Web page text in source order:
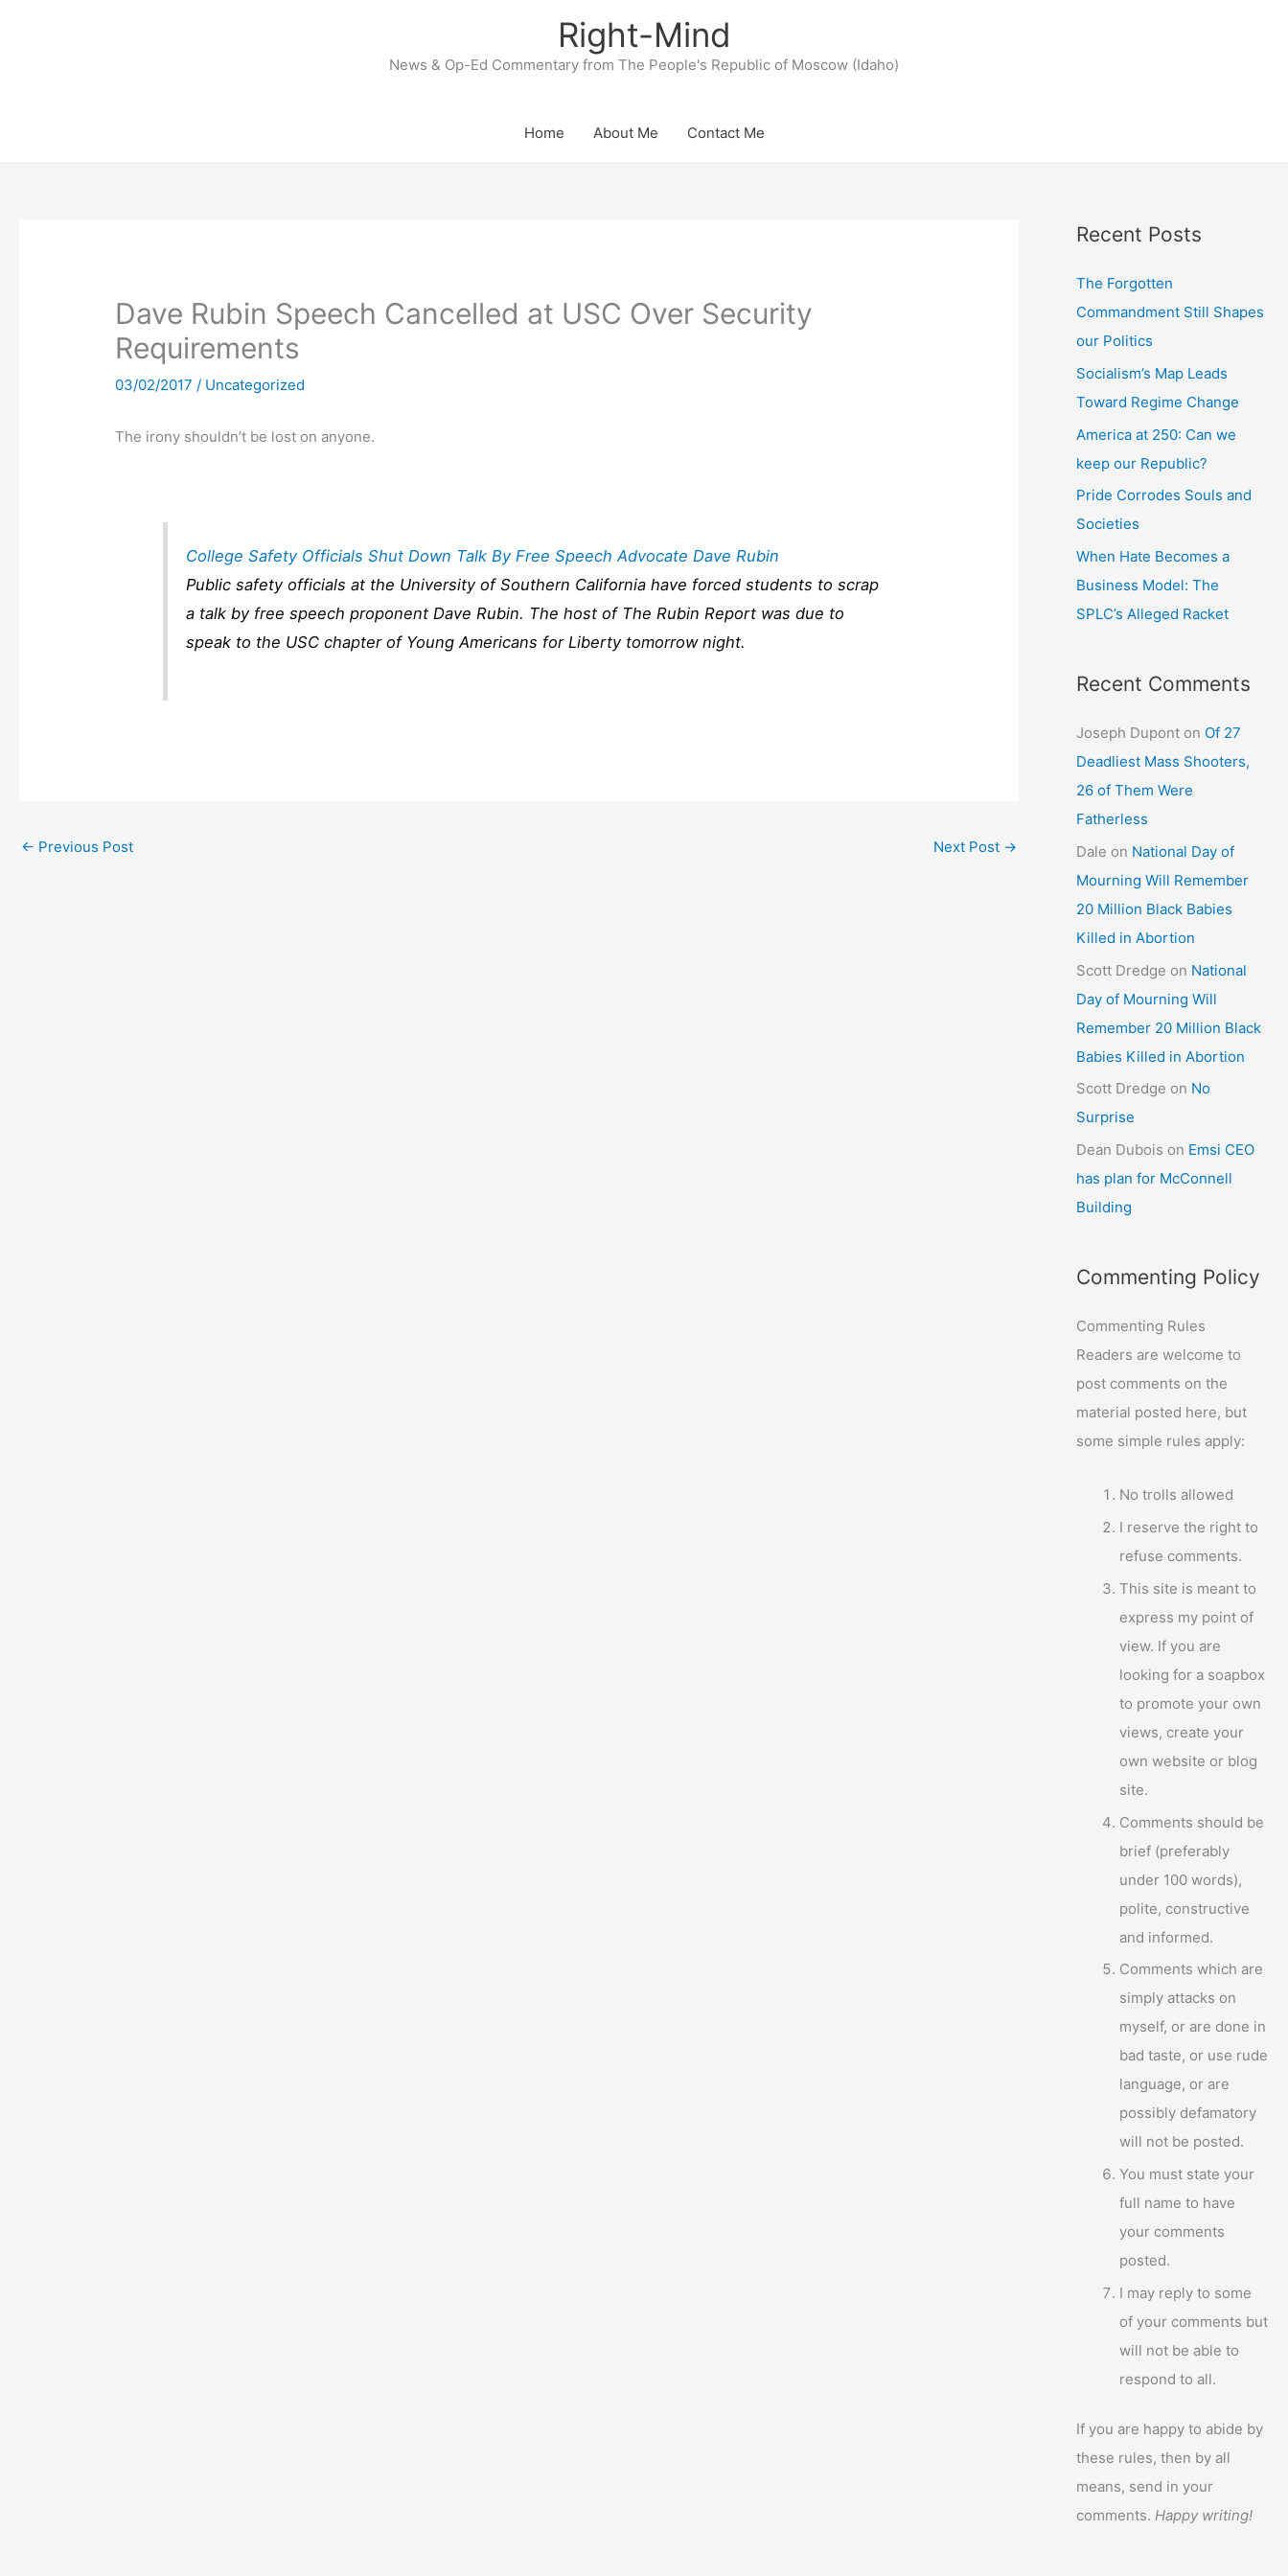
Right-Mind
News & Op-Ed Commentary from The People's Republic of Moscow (Idaho)
Home About Me Contact Me
Dave Rubin Speech Cancelled at USC Over Security
Requirements
03/02/2017/ Uncategorized
The irony shouldn’t be lost on anyone.
College Safety Officials Shut Down Talk By Free Speech Advocate Dave Rubin
Public safety officials at the University of Southern California have forced students to scrap
a talk by free speech proponent Dave Rubin. The host of The Rubin Report was due to
speak to the USC chapter of Young Americans for Liberty tomorrow night.
← Previous Post Next Post →
Recent Posts
The Forgotten
Commandment Still Shapes
our Politics
Socialism’s Map Leads
Toward Regime Change
America at 250: Can we
keep our Republic?
Pride Corrodes Souls and
Societies
When Hate Becomes a
Business Model: The
SPLC’s Alleged Racket
Recent Comments
Joseph Dupont on Of 27
Deadliest Mass Shooters,
26 of Them Were
Fatherless
Dale on National Day of
Mourning Will Remember
20 Million Black Babies
Killed in Abortion
Scott Dredge on National
Day of Mourning Will
Remember 20 Million Black
Babies Killed in Abortion
Scott Dredge on No
Surprise
Dean Dubois on Emsi CEO
has plan for McConnell
Building
Commenting Policy
Commenting Rules
Readers are welcome to
post comments on the
material posted here, but
some simple rules apply:
No trolls allowed
I reserve the right to
refuse comments.
This site is meant to
express my point of
view. If you are
looking for a soapbox
to promote your own
views, create your
own website or blog
site.
Comments should be
brief (preferably
under 100 words),
polite, constructive
and informed.
Comments which are
simply attacks on
myself, or are done in
bad taste, or use rude
language, or are
possibly defamatory
will not be posted.
You must state your
full name to have
your comments
posted.
I may reply to some
of your comments but
will not be able to
respond to all.
If you are happy to abide by
these rules, then by all
means, send in your
comments.Happy writing!